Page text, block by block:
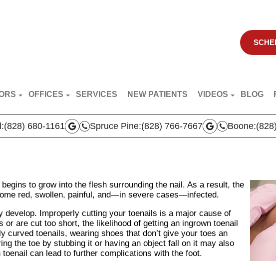
BROYLES
OFFICES
SPRUCE PINE OFFICE
SERVICES NEW PATIENTS
VIDEOS
DOCTOR VIDEOS
BLOG
(828) 680-1161 Spruce Pine:(828) 766-7667 Boone:
to grow into the flesh surrounding the nail. As a result, the
red, swollen, painful, and—in severe cases—infected.
develop. Improperly cutting your toenails is a major cause of
are cut too short, the likelihood of getting an ingrown toenail
curved toenails, wearing shoes that don’t give your toes an
the toe by stubbing it or having an object fall on it may also
can lead to further complications with the foot.